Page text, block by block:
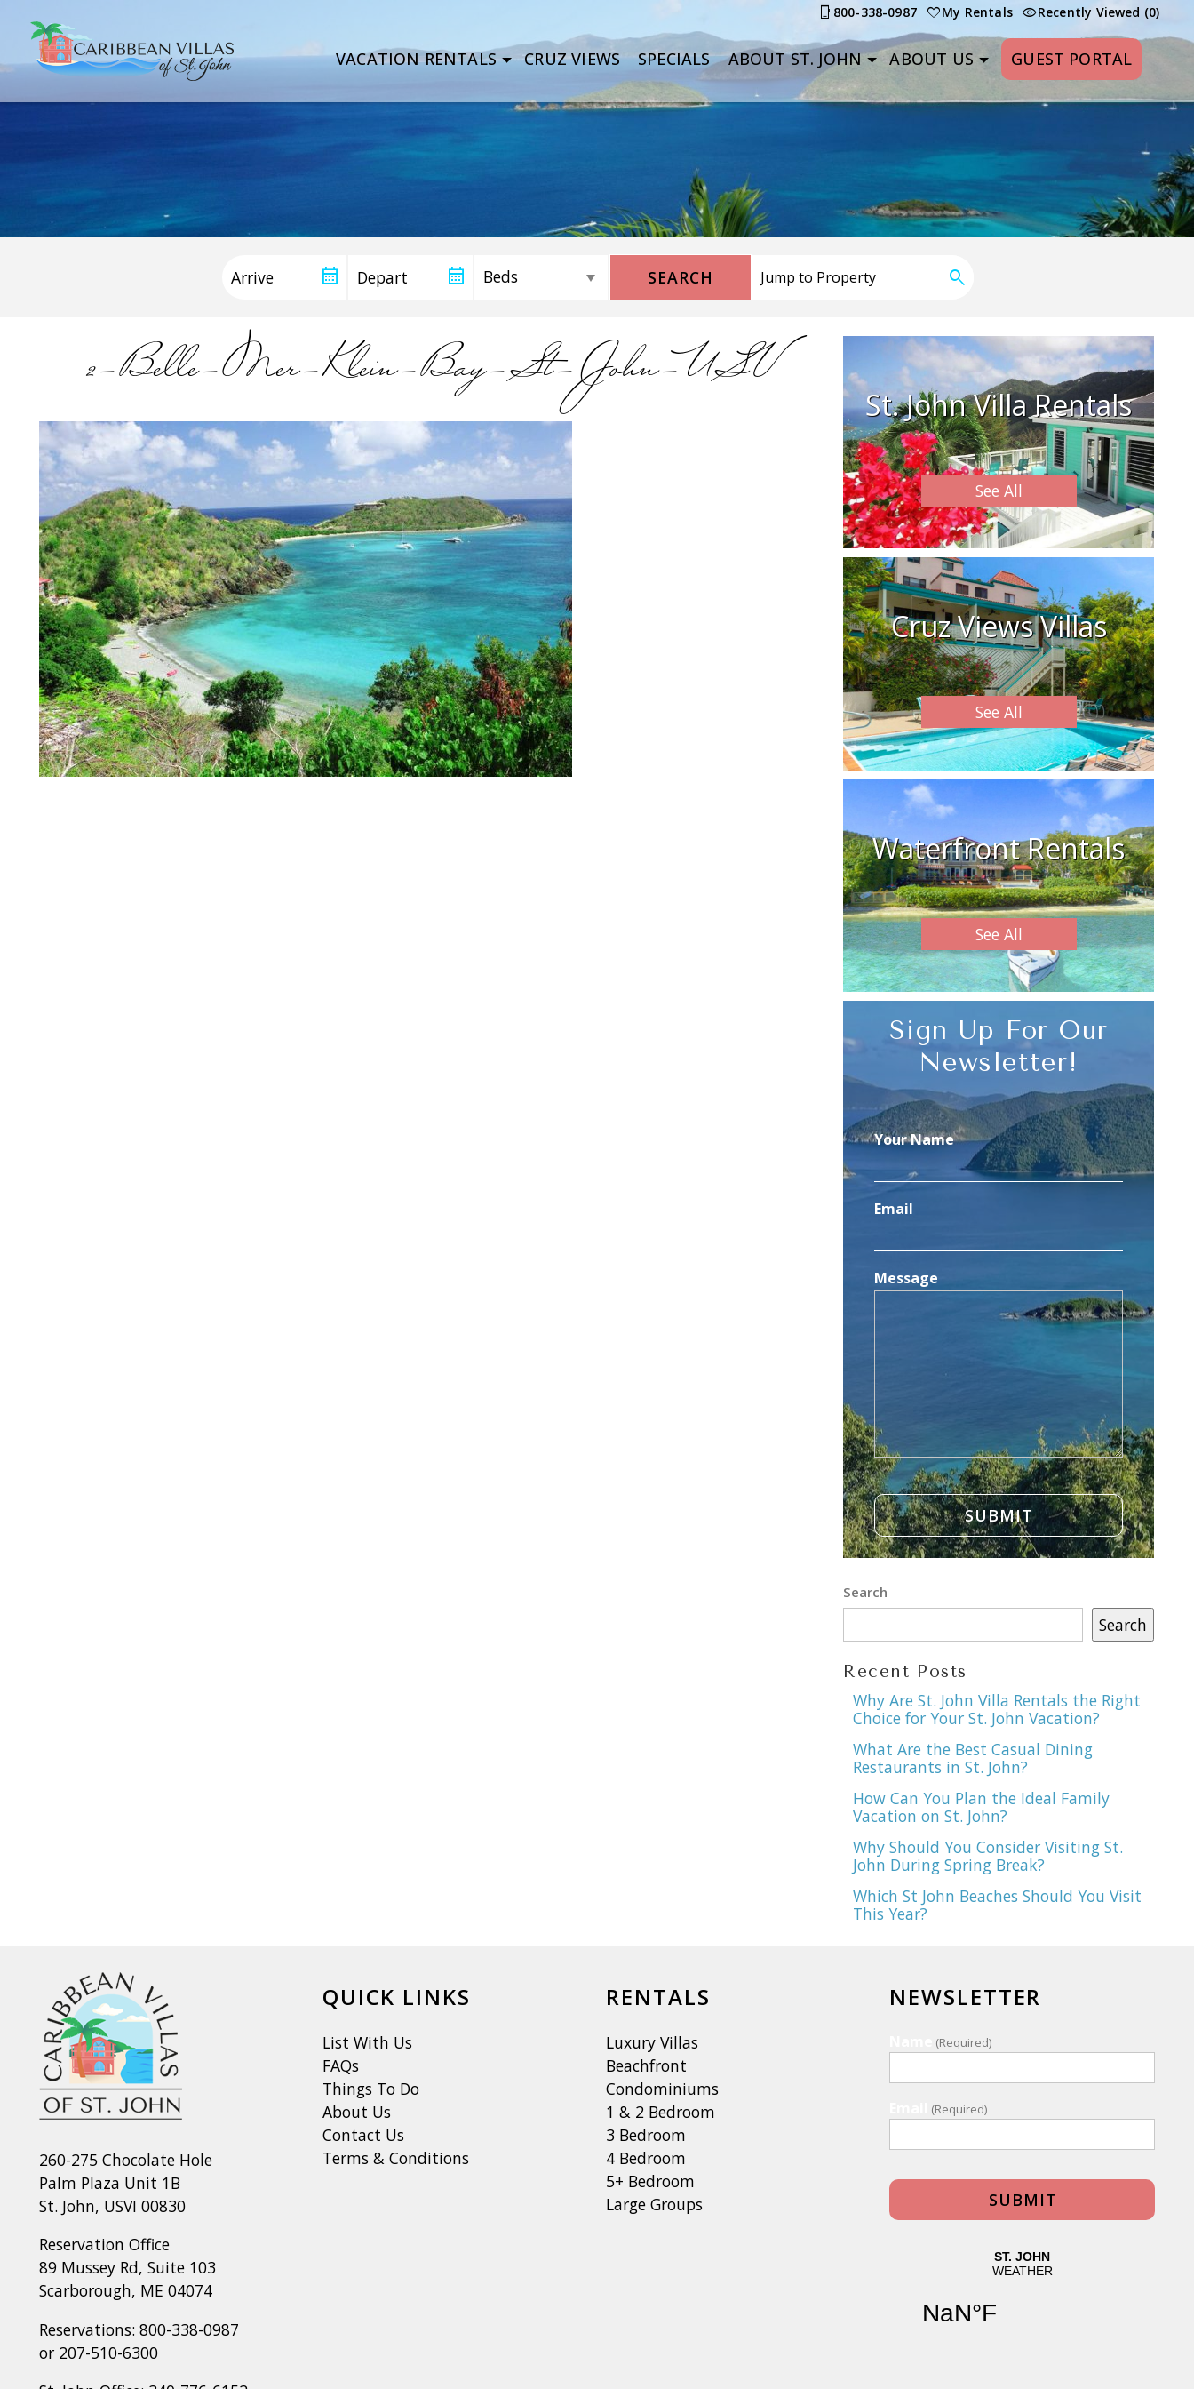
800-338-0987 My Rentals Recently Viewed (0)
VACATION RENTALS CRUZ VIEWS SPECIALS ABOUT ST. JOHN ABOUT US GUEST PORTAL
SEARCH
2-Belle-Mer-Klein-Bay-St-John-USV St. John Villa Rentals
See All
Cruz Views Villas
See All
Waterfront Rentals
See All
Sign Up For Our
Newsletter!
Your Name
Email
Message
Search
Search
Recent Posts
Why Are St. John Villa Rentals the Right
Choice for Your St. John Vacation?
What Are the Best Casual Dining
Restaurants in St. John?
How Can You Plan the Ideal Family
Vacation on St. John?
Why Should You Consider Visiting St.
John During Spring Break?
Which St John Beaches Should You Visit
This Year?
260-275 Chocolate Hole
Palm Plaza Unit 1B
St. John, USVI 00830
Reservation Office
89 Mussey Rd, Suite 103
Scarborough, ME 04074
Reservations: 800-338-0987
or 207-510-6300
QUICK LINKS
List With Us
FAQs
Things To Do
About Us
Contact Us
Terms & Conditions
RENTALS
Luxury Villas
Beachfront
Condominiums
1 & 2 Bedroom
3 Bedroom
4 Bedroom
5+ Bedroom
Large Groups
NEWSLETTER
(Required)
(Required)